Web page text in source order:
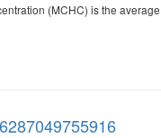
(MCHC) is the